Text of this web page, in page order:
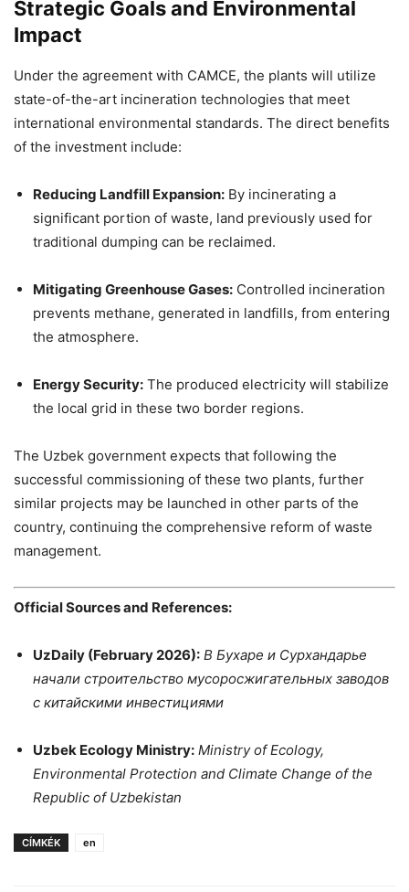
Strategic Goals and Environmental
Impact
Under the agreement with CAMCE, the plants will utilize
state-of-the-art incineration technologies that meet
international environmental standards. The direct benefits
of the investment include:
Reducing Landfill Expansion: By incinerating a
significant portion of waste, land previously used for
traditional dumping can be reclaimed.
Mitigating Greenhouse Gases: Controlled incineration
prevents methane, generated in landfills, from entering
the atmosphere.
Energy Security: The produced electricity will stabilize
the local grid in these two border regions.
The Uzbek government expects that following the
successful commissioning of these two plants, further
similar projects may be launched in other parts of the
country, continuing the comprehensive reform of waste
management.
Official Sources and References:
UzDaily (February 2026): В Бухаре и Сурхандарье
начали строительство мусоросжигательных заводов
с китайскими инвестициями
Uzbek Ecology Ministry: Ministry of Ecology,
Environmental Protection and Climate Change of the
Republic of Uzbekistan
CÍMKÉK en